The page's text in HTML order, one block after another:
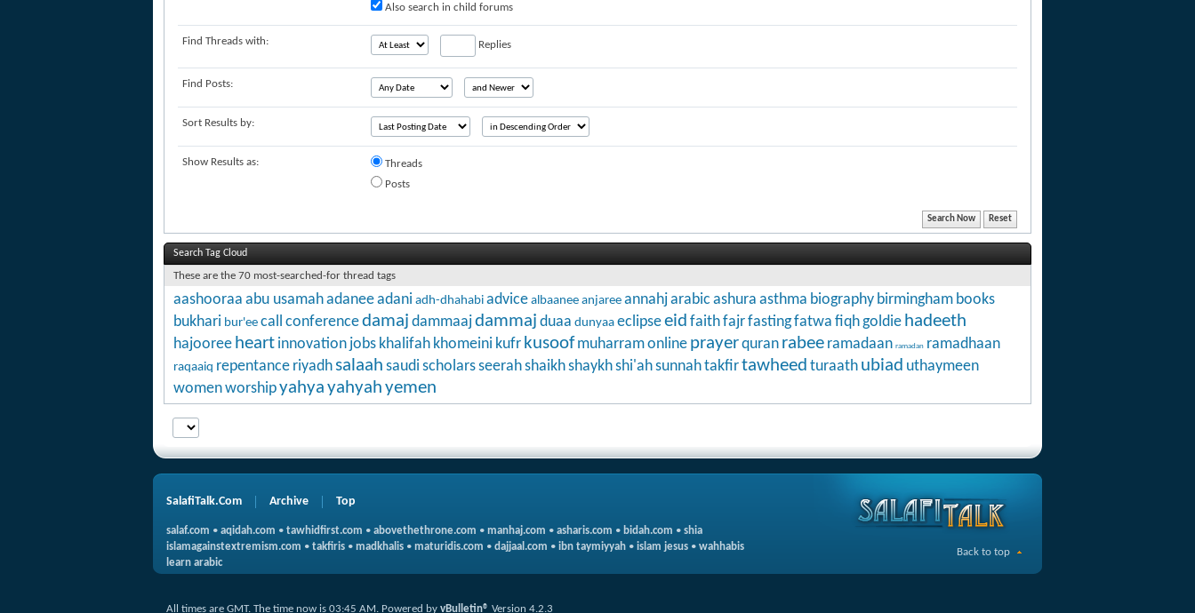
Also search in child forums
Find Threads with: Replies
Find Posts:
Sort Results by:
Show Results as:
Threads
Posts
Search Tag Cloud
These are the 70 most-searched-for thread tags
aashooraa abu usamahadaneeadani adh-dhahabi advice albaanee anjaree annahjarabic ashura asthma biography birmingham books
bukhari bur'ee call conferencedamaj dammaajdammaj duaa dunyaa eclipseeid faithfajrfastingfatwa fiqhgoldie hadeeth
hajooree heart innovation jobs khalifah khomeini kufr kusoof muharramonline prayerquran rabee ramadaan ramadan ramadhaan
raqaaiq repentance riyadh salaah saudi scholarsseerahshaikhshaykhshi'ahsunnahtakfirtawheed turaath ubiad uthaymeen
womenworshipyahyayahyahyemen
SalafiTalk.Com Archive Top
salaf.com • aqidah.com • tawhidfirst.com • abovethethrone.com • manhaj.com • asharis.com • bidah.com • shia
islamagainstextremism.com • takfiris • madkhalis • maturidis.com • dajjaal.com • ibn taymiyyah • islam jesus • wahhabis
learn arabic
All times are GMT. The time now is 03:45 AM. Powered by vBulletin® Version 4.2.3
Back to top